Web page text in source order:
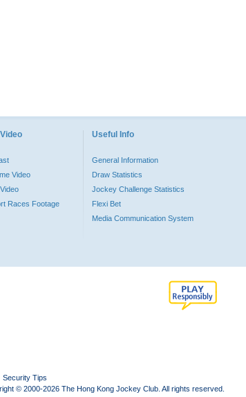
Video
Races Footage
Useful Info
General Information
Draw Statistics
Jockey Challenge Statistics
Flexi Bet
Media Communication System
Security Tips
© 2000-2026 The Hong Kong Jockey Club. All rights reserved.